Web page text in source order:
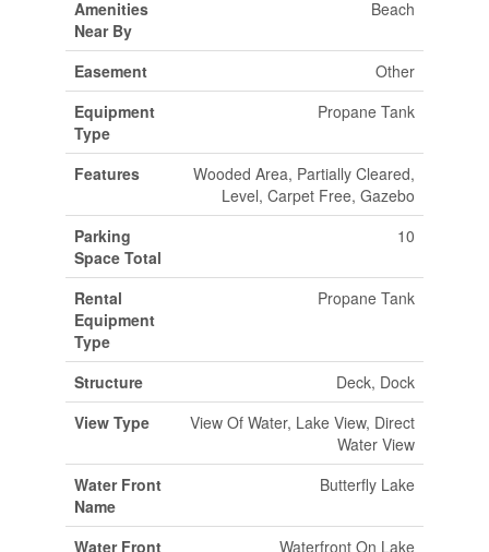
Amenities
Near By
Beach
Easement
Other
Equipment
Type
Propane Tank
Features
Wooded Area, Partially Cleared,
Level, Carpet Free, Gazebo
Parking
Space Total
10
Rental
Equipment
Type
Propane Tank
Structure
Deck, Dock
View Type
View Of Water, Lake View, Direct
Water View
Water Front
Name
Butterfly Lake
Water Front Waterfront On Lake